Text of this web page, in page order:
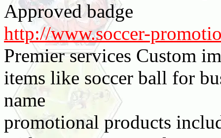
Approved badge
http://www.soccer-
Premier services Custom
items like soccer ball for
name
promotional products